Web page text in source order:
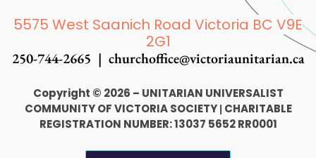
5575 West Saanich Road Victoria BC V9E
2G1
250-744-2665 | churchoffice@victoriaunitarian.ca
Copyright © 2026 – UNITARIAN UNIVERSALIST
COMMUNITY OF VICTORIA SOCIETY | CHARITABLE
REGISTRATION NUMBER: 13037 5652 RR0001